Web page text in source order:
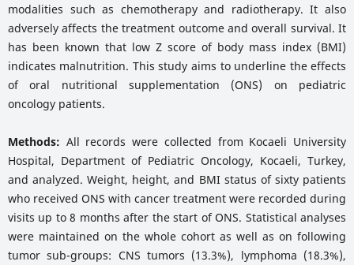
modalities such as chemotherapy and radiotherapy. It also
adversely affects the treatment outcome and overall survival. It
has been known that low Z score of body mass index (BMI)
indicates malnutrition. This study aims to underline the effects
of oral nutritional supplementation (ONS) on pediatric
oncology patients.
Methods: All records were collected from Kocaeli University
Hospital, Department of Pediatric Oncology, Kocaeli, Turkey,
and analyzed. Weight, height, and BMI status of sixty patients
who received ONS with cancer treatment were recorded during
visits up to 8 months after the start of ONS. Statistical analyses
were maintained on the whole cohort as well as on following
tumor sub-groups: CNS tumors (13.3%), lymphoma (18.3%),